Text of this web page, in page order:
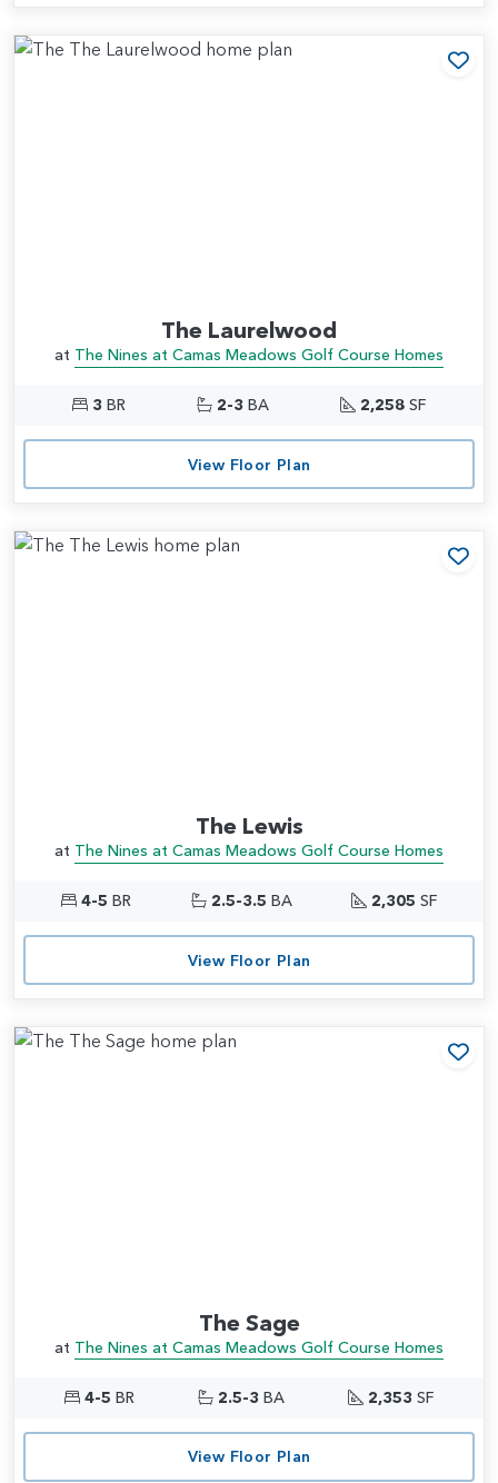
The Laurelwood
at The Nines at Camas Meadows Golf Course Homes
3 BR 2-3 BA 2,258 SF
View Floor Plan
The Lewis
at The Nines at Camas Meadows Golf Course Homes
4-5 BR 2.5-3.5 BA 2,305 SF
View Floor Plan
The Sage
at The Nines at Camas Meadows Golf Course Homes
4-5 BR 2.5-3 BA 2,353 SF
View Floor Plan